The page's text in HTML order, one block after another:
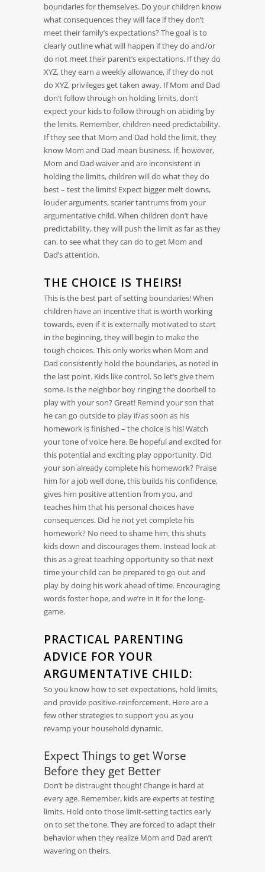
boundaries for themselves. Do your children know
what consequences they will face if they don’t
meet their family’s expectations? The goal is to
clearly outline what will happen if they do and/or
do not meet their parent’s expectations. If they do
XYZ, they earn a weekly allowance, if they do not
do XYZ, privileges get taken away. If Mom and Dad
don’t follow through on holding limits, don’t
expect your kids to follow through on abiding by
the limits. Remember, children need predictability.
If they see that Mom and Dad hold the limit, they
know Mom and Dad mean business. If, however,
Mom and Dad waiver and are inconsistent in
holding the limits, children will do what they do
best – test the limits! Expect bigger melt downs,
louder arguments, scarier tantrums from your
argumentative child. When children don’t have
predictability, they will push the limit as far as they
can, to see what they can do to get Mom and
Dad’s attention.
THE CHOICE IS THEIRS!
This is the best part of setting boundaries! When
children have an incentive that is worth working
towards, even if it is externally motivated to start
in the beginning, they will begin to make the
tough choices. This only works when Mom and
Dad consistently hold the boundaries, as noted in
the last point. Kids like control. So let’s give them
some. Is the neighbor boy ringing the doorbell to
play with your son? Great! Remind your son that
he can go outside to play if/as soon as his
homework is finished – the choice is his! Watch
your tone of voice here. Be hopeful and excited for
this potential and exciting play opportunity. Did
your son already complete his homework? Praise
him for a job well done, this builds his confidence,
gives him positive attention from you, and
teaches him that his personal choices have
consequences. Did he not yet complete his
homework? No need to shame him, this shuts
kids down and discourages them. Instead look at
this as a great teaching opportunity so that next
time your child can be prepared to go out and
play by doing his work ahead of time. Encouraging
words foster hope, and we’re in it for the long-
game.
PRACTICAL PARENTING
ADVICE FOR YOUR
ARGUMENTATIVE CHILD:
So you know how to set expectations, hold limits,
and provide positive-reinforcement. Here are a
few other strategies to support you as you
revamp your household dynamic.
Expect Things to get Worse
Before they get Better
Don’t be distraught though! Change is hard at
every age. Remember, kids are experts at testing
limits. Hold onto those limit-setting tactics early
on to set the tone. They are forced to adapt their
behavior when they realize Mom and Dad aren’t
wavering on theirs.